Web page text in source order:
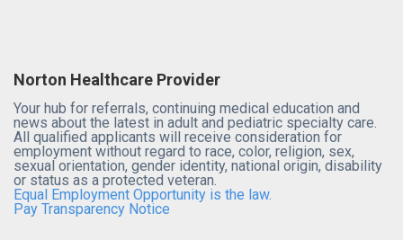
Norton Healthcare Provider
Your hub for referrals, continuing medical education and
news about the latest in adult and pediatric specialty care.
All qualified applicants will receive consideration for
employment without regard to race, color, religion, sex,
sexual orientation, gender identity, national origin, disability
or status as a protected veteran.
Equal Employment Opportunity is the law.
Pay Transparency Notice